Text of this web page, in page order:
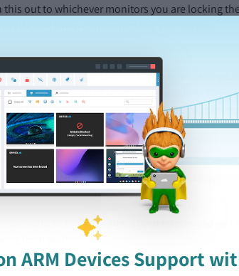
out to whichever monitors you are locking
efficient when communicating with others.
as to keep students and staff at an
and potentially compromise safety.
staff stay at an advantage and can send
the scale of your communication. For
alert every school within their district.
is across a school or a district.
want to find out more about how Senso can
ARM Devices Support